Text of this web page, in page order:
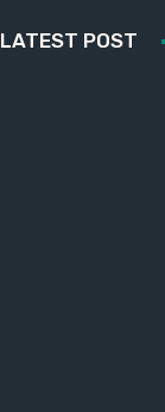
LATEST POST